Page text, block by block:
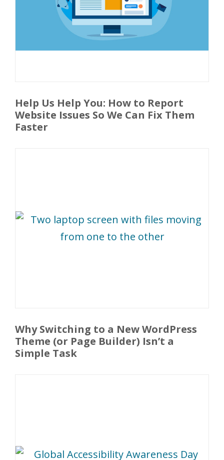
Help Us Help You: How to Report
Website Issues So We Can Fix Them
Faster
Why Switching to a New WordPress
Theme (or Page Builder) Isn’t a
Simple Task